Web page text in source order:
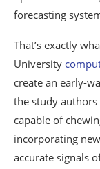
forecasting
That’s exactly
University
create an early-
the study authors
capable of
incorporating
accurate signals